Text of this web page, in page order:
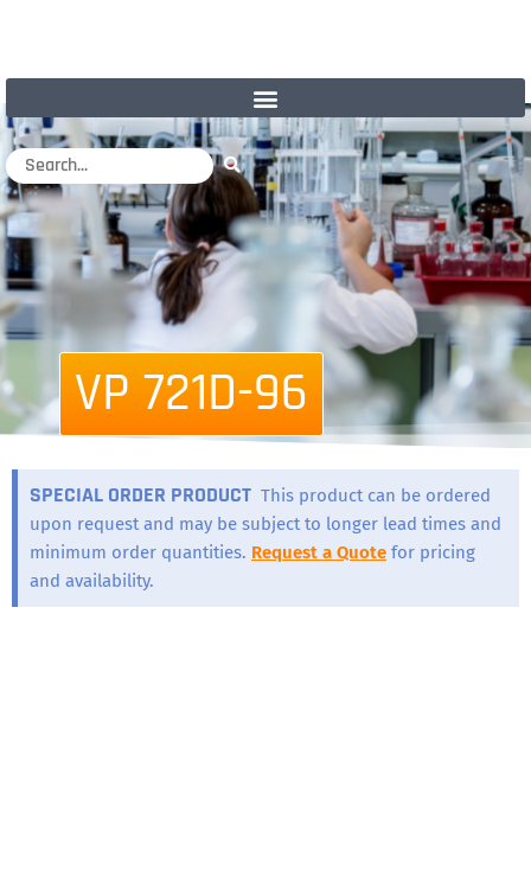
VP 721D-96
SPECIAL ORDER PRODUCT This product can be ordered
upon request and may be subject to longer lead times and
minimum order quantities. Request a Quote for pricing
and availability.